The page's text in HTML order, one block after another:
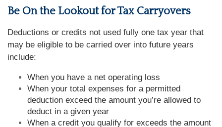
Be On the Lookout for Tax Carryovers
Deductions or credits not used fully one tax year that
may be eligible to be carried over into future years
include:
When you have a net operating loss
When your total expenses for a permitted
deduction exceed the amount you’re allowed to
deduct in a given year
When a credit you qualify for exceeds the amount